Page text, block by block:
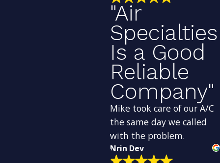
"Air
Specialties
Is a Good
Reliable
Company"
Mike took care of our A/C
the same day we called
with the problem.
Nrin Dev